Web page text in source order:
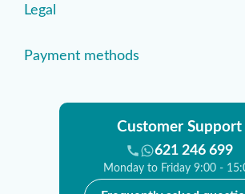
Legal
Payment methods
Customer Support
621 246 699
Monday to Friday 9:00 -